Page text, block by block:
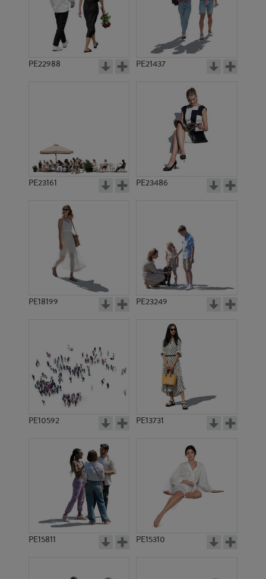
PE2414 PE13160
PE15203 PE19598
PE22988 PE21437
PE23161 PE23486
PE18199 PE23249
PE10592 PE13731
PE15811 PE15310